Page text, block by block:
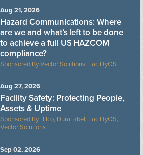
Vector Solutions, FacilityOS
Hazard Communications: Where
are we and what’s left to be done
to achieve a full US HAZCOM
compliance?
Aug 21, 2026
Bilco, DuraLabel, FacilityOS,
Vector Solutions
Facility Safety: Protecting People,
Assets & Uptime
Aug 27, 2026
Sep 02, 2026